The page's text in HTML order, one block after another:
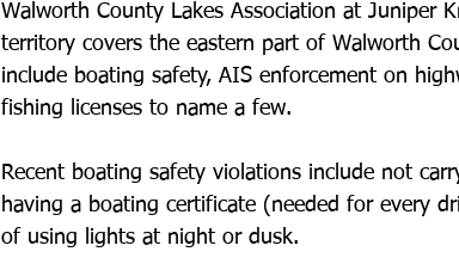
Walworth County Lakes Association at Juniper
territory covers the eastern part of Walworth
include boating safety, AIS enforcement on
fishing licenses to name a few.
Recent boating safety violations include not
having a boating certificate (needed for every
of using lights at night or dusk.